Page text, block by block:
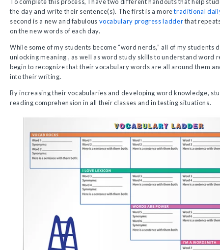
To complete this process, I have two different handouts that help
the day and write their sentence(s). The first is a moretraditional
second is a new and fabulous vocabulary progress ladderthat
on the new words of each day.
While some of my students become “word nerds,” all of my students
unlocking meaning , as well as word study skills to understand word
begin to recognize that their vocabulary words are all around them
into their writing.
By increasing their vocabularies and developing word knowledge,
reading comprehension in all their classes and in testing situations.